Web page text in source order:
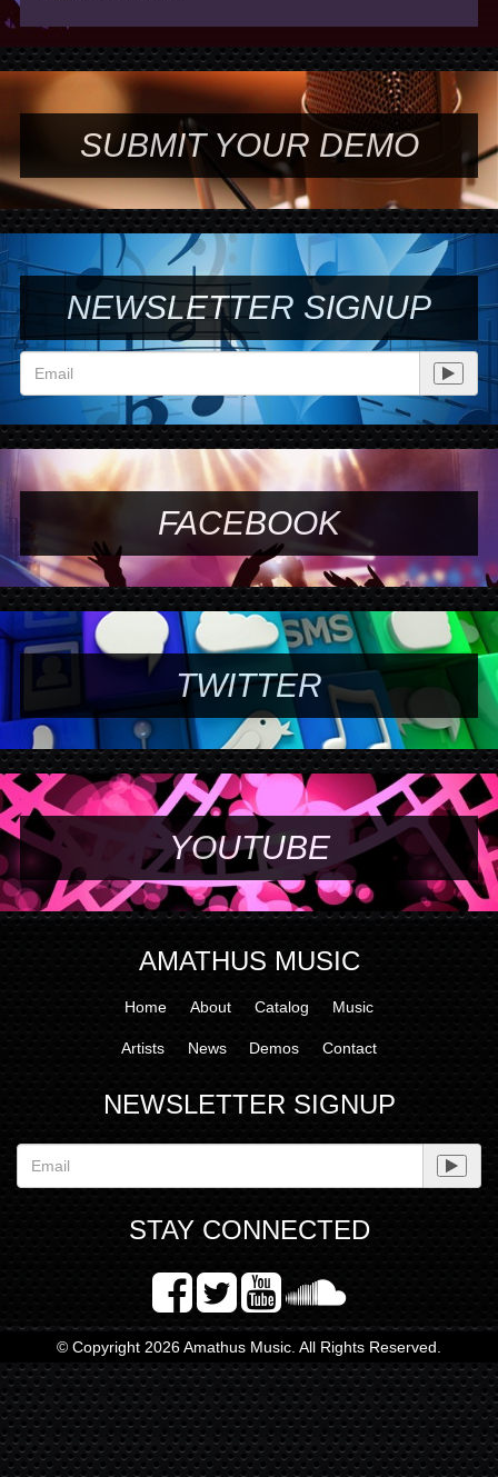
SUBMIT YOUR DEMO
NEWSLETTER SIGNUP
FACEBOOK
TWITTER
YOUTUBE
AMATHUS MUSIC
Home About Catalog Music
Artists News Demos Contact
NEWSLETTER SIGNUP
STAY CONNECTED
© Copyright 2026 Amathus Music. All Rights Reserved.